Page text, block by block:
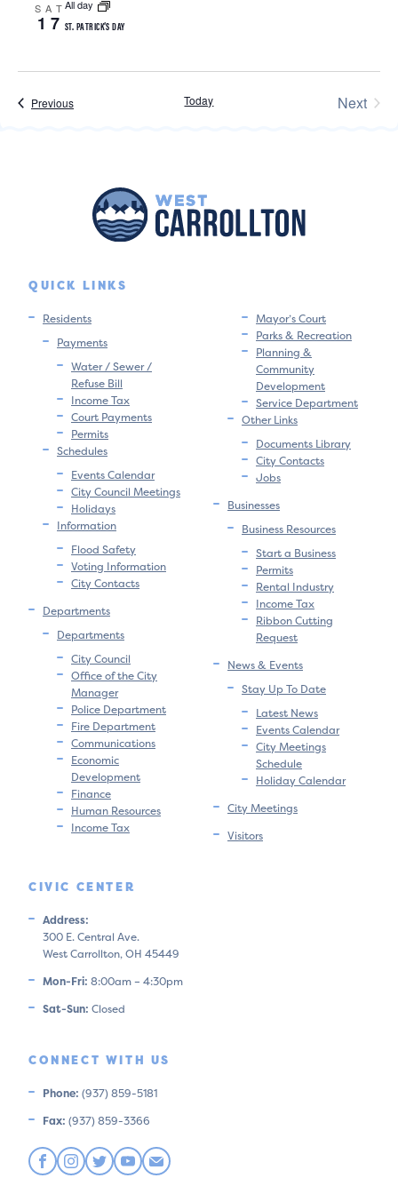
SAT
17
All day
ST. PATRICK’S DAY
PreviousEvents Today
Next
QUICK LINKS
Residents
Payments
Water / Sewer /
Refuse Bill
Income Tax
Court Payments
Permits
Schedules
Events Calendar
City Council Meetings
Holidays
Information
Flood Safety
Voting Information
City Contacts
Departments
Departments
City Council
Office of the City
Manager
Police Department
Fire Department
Communications
Economic
Development
Finance
Human Resources
Income Tax
Mayor’s Court
Parks & Recreation
Planning &
Community
Development
Service Department
Other Links
Documents Library
City Contacts
Jobs
Businesses
Business Resources
Start a Business
Permits
Rental Industry
Income Tax
Ribbon Cutting
Request
News & Events
Stay Up To Date
Latest News
Events Calendar
City Meetings
Schedule
Holiday Calendar
City Meetings
Visitors
CIVIC CENTER
Address:
300 E. Central Ave.
West Carrollton, OH 45449
Mon-Fri: 8:00am – 4:30pm
Sat-Sun: Closed
CONNECT WITH US
Phone: (937) 859-5181
Fax: (937) 859-3366